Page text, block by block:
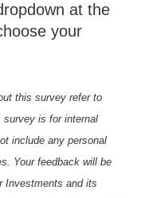
at the
your
this survey refer to
is for internal
include any personal
Your feedback will be
Investments and its